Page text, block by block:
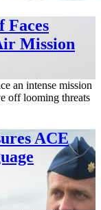
Faces
Mission
an intense mission
off looming threats
ACE